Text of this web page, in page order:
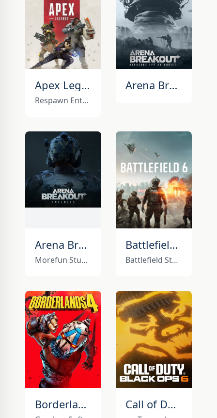
Apex Legends
Respawn Entertainment
Arena Breakout
Arena Breakout: Infinite
Morefun Studios
Battlefield 6
Battlefield Studios
Borderlands 4 Call of Duty: Black Ops 6